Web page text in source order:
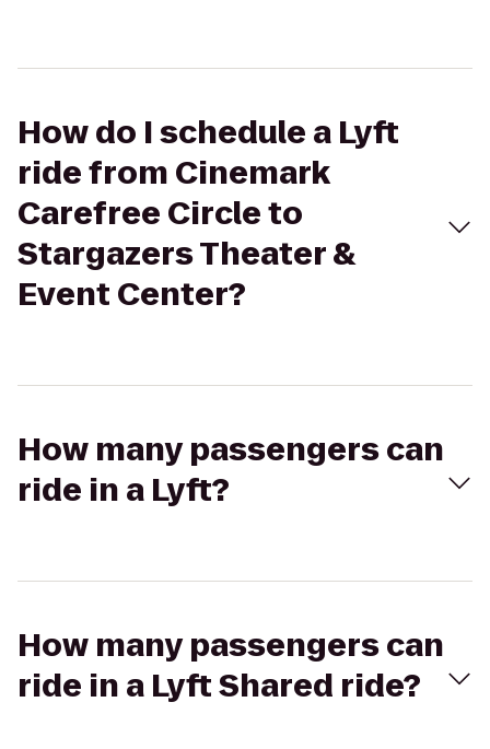
How do I schedule a Lyft
ride from Cinemark
Carefree Circle to
Stargazers Theater &
Event Center?
How many passengers can
ride in a Lyft?
How many passengers can
ride in a Lyft Shared ride?